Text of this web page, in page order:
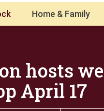
Home & Family
hosts
April 17